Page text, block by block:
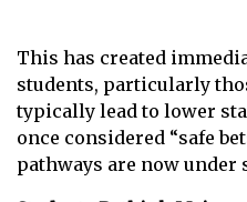
This has created
students, particularly
typically lead to lower
once considered “safe
pathways are now under